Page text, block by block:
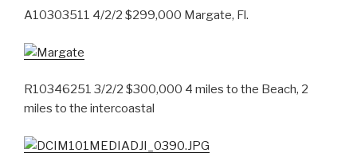
A10303511 4/2/2 $299,000 Margate, Fl.
R10346251 3/2/2 $300,000 4 miles to the Beach, 2
miles to the intercoastal